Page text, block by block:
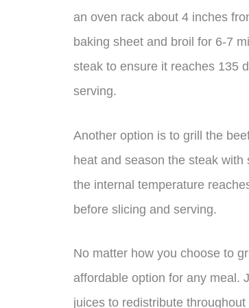
an oven rack about 4 inches
baking sheet and broil for 6-7
steak to ensure it reaches 135
serving.
Another option is to grill the
heat and season the steak
the internal temperature
before slicing and serving.
No matter how you choose to
affordable option for any meal.
juices to redistribute